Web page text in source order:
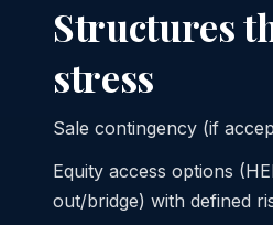
Structures
stress
Sale contingency (if
Equity access options
out/bridge) with defined